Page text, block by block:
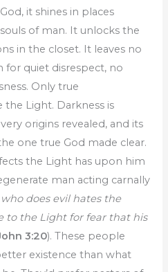
it shines in places
of man. It unlocks the
in the closet. It leaves no
for quiet disrespect, no
Only true
the Light. Darkness is
origins revealed, and its
one true God made clear.
the Light has upon him
man acting carnally
who does evil hates the
to the Light for fear that his
3:20). These people
existence than what